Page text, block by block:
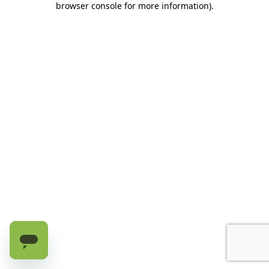
browser console for more information).